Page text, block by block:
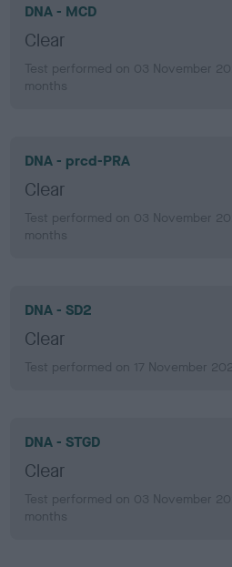
DNA - MCD
Clear
Test performed on 03 November
months
DNA - prcd-PRA
Clear
Test performed on 03 November
months
DNA - SD2
Clear
Test performed on 17 November
DNA - STGD
Clear
Test performed on 03 November
months